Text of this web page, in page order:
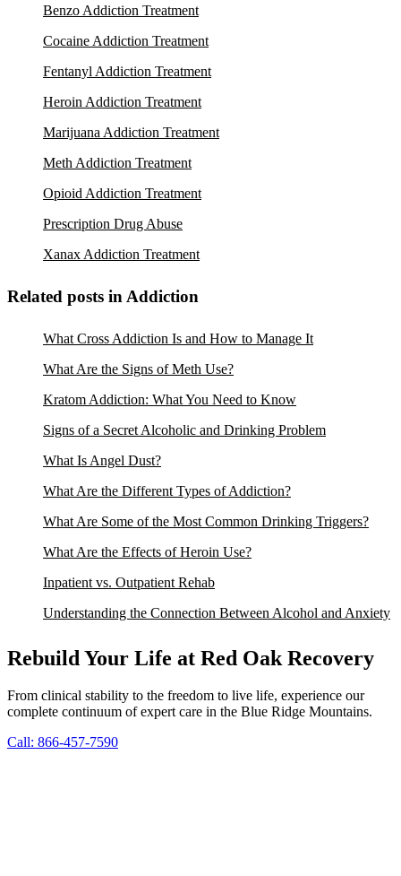
Benzo Addiction Treatment
Cocaine Addiction Treatment
Fentanyl Addiction Treatment
Heroin Addiction Treatment
Marijuana Addiction Treatment
Meth Addiction Treatment
Opioid Addiction Treatment
Prescription Drug Abuse
Xanax Addiction Treatment
Related posts in Addiction
What Cross Addiction Is and How to Manage It
What Are the Signs of Meth Use?
Kratom Addiction: What You Need to Know
Signs of a Secret Alcoholic and Drinking Problem
What Is Angel Dust?
What Are the Different Types of Addiction?
What Are Some of the Most Common Drinking Triggers?
What Are the Effects of Heroin Use?
Inpatient vs. Outpatient Rehab
Understanding the Connection Between Alcohol and Anxiety
Rebuild Your Life at Red Oak Recovery
From clinical stability to the freedom to live life, experience our
complete continuum of expert care in the Blue Ridge Mountains.
Call: 866-457-7590